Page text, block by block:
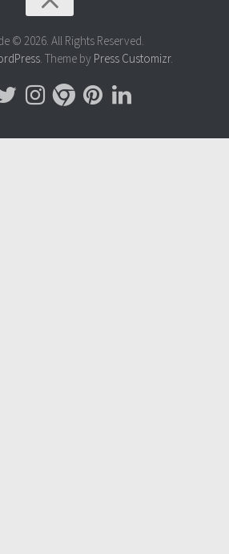
© 2026. All Rights Reserved.
. Theme by Press Customizr.